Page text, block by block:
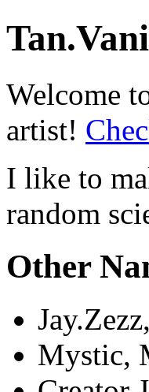
Welcome
artist!
I like to
random
Other
Mystic,